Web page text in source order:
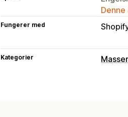
Fungerer med
Kategorier